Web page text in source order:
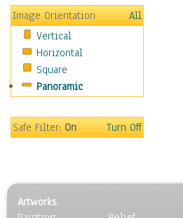
Sport
Still Life
Surrealism
Transportation
World Culture
Image Orientation
All
Vertical
Horizontal
Square
Panoramic
Safe Filter:On Turn Off
Artworks